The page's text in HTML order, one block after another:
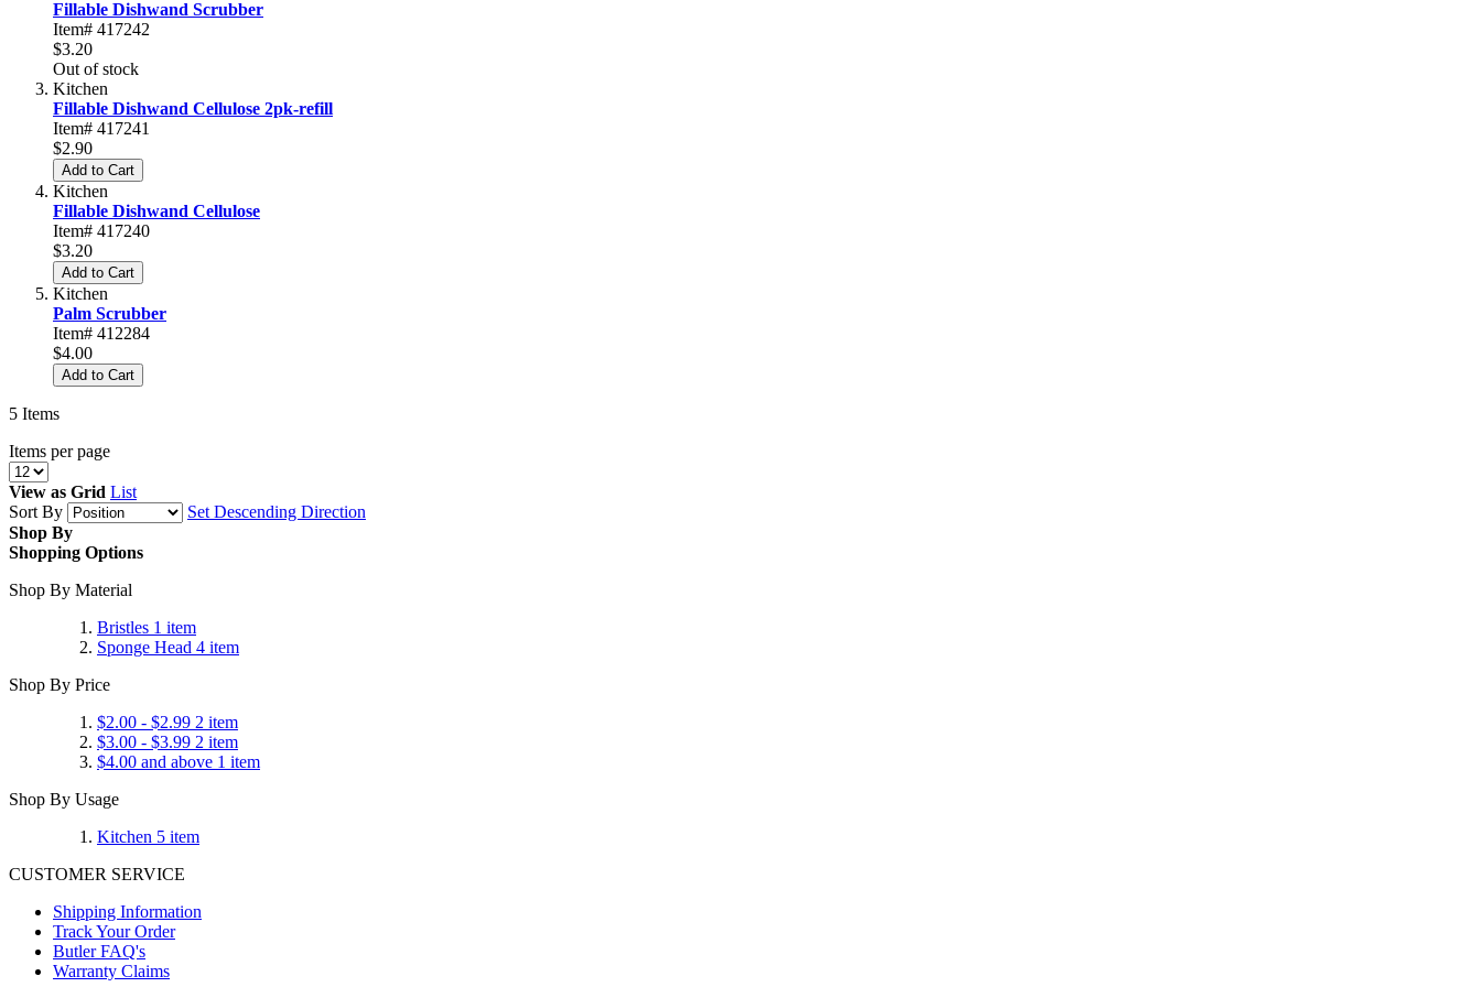
Fillable Dishwand Scrubber
Item# 417242
$3.20
Out of stock
Kitchen
Fillable Dishwand Cellulose 2pk-refill
Item# 417241
$2.90
Add to Cart
Kitchen
Fillable Dishwand Cellulose
Item# 417240
$3.20
Add to Cart
Kitchen
Palm Scrubber
Item# 412284
$4.00
Add to Cart
5 Items
Items per page
View as Grid List
Sort By
Set Descending Direction
Shop By
Shopping Options
Shop By Material
Bristles 1 item
Sponge Head 4 item
Shop By Price
$2.00 - $2.99 2 item
$3.00 - $3.99 2 item
$4.00 and above 1 item
Shop By Usage
Kitchen 5 item
CUSTOMER SERVICE
Shipping Information
Track Your Order
Butler FAQ's
Warranty Claims